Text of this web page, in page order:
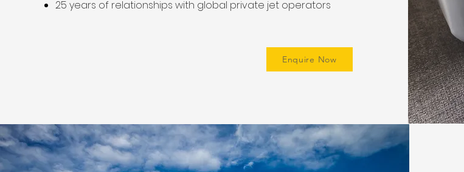
25 years of relationships with global private jet operators
Enquire Now